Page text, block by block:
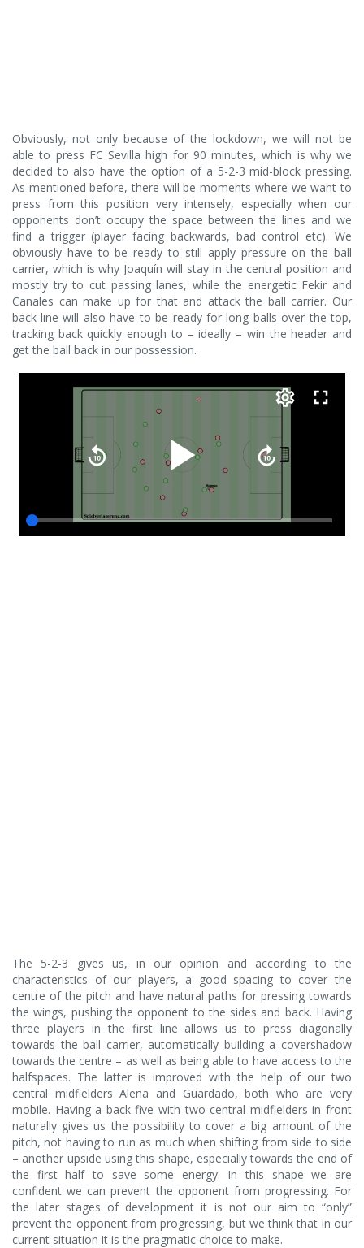
Obviously, not only because of the lockdown, we will not be
able to press FC Sevilla high for 90 minutes, which is why we
decided to also have the option of a 5-2-3 mid-block pressing.
As mentioned before, there will be moments where we want to
press from this position very intensely, especially when our
opponents don’t occupy the space between the lines and we
find a trigger (player facing backwards, bad control etc). We
obviously have to be ready to still apply pressure on the ball
carrier, which is why Joaquín will stay in the central position and
mostly try to cut passing lanes, while the energetic Fekir and
Canales can make up for that and attack the ball carrier. Our
back-line will also have to be ready for long balls over the top,
tracking back quickly enough to – ideally – win the header and
get the ball back in our possession.
The 5-2-3 gives us, in our opinion and according to the
characteristics of our players, a good spacing to cover the
centre of the pitch and have natural paths for pressing towards
the wings, pushing the opponent to the sides and back. Having
three players in the first line allows us to press diagonally
towards the ball carrier, automatically building a covershadow
towards the centre – as well as being able to have access to the
halfspaces. The latter is improved with the help of our two
central midfielders Aleña and Guardado, both who are very
mobile. Having a back five with two central midfielders in front
naturally gives us the possibility to cover a big amount of the
pitch, not having to run as much when shifting from side to side
– another upside using this shape, especially towards the end of
the first half to save some energy. In this shape we are
confident we can prevent the opponent from progressing. For
the later stages of development it is not our aim to “only”
prevent the opponent from progressing, but we think that in our
current situation it is the pragmatic choice to make.